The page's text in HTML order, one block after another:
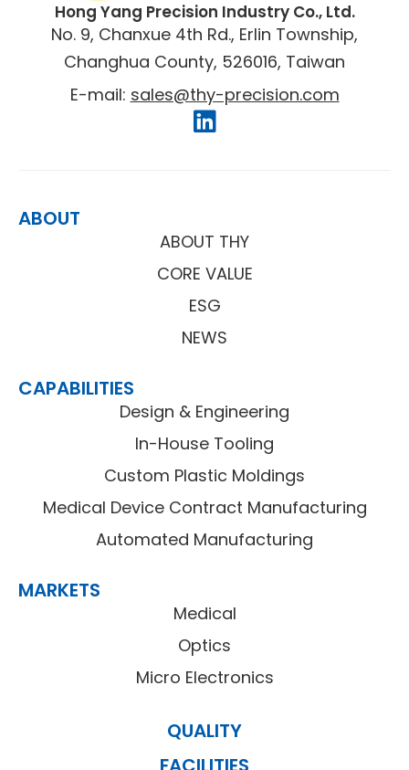
​Hong Yang Precision Industry Co., Ltd.
No. 9, Chanxue 4th Rd., Erlin Township,
Changhua County, 526016, Taiwan
E-mail: sales@thy-precision.com
ABOUT
ABOUT THY
CORE VALUE
ESG
NEWS
CAPABILITIES
Design & Engineering
In-House Tooling
Custom Plastic Moldings
Medical Device Contract Manufacturing
Automated Manufacturing
MARKETS
Medical
Optics
Micro Electronics
QUALITY